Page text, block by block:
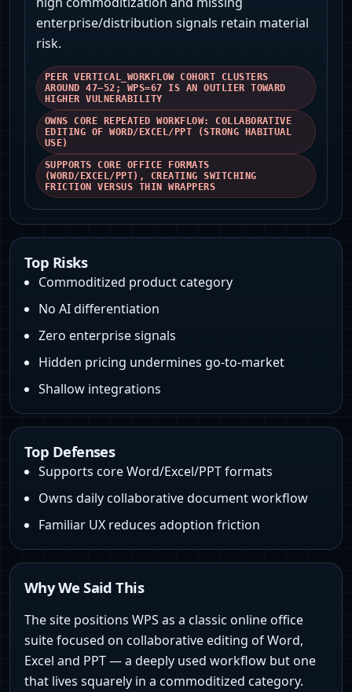
enterprise/distribution signals retain material
risk.
PEER VERTICAL_WORKFLOW COHORT CLUSTERS
AROUND 47–52; WPS=67 IS AN OUTLIER TOWARD
HIGHER VULNERABILITY
OWNS CORE REPEATED WORKFLOW: COLLABORATIVE
EDITING OF WORD/EXCEL/PPT (STRONG HABITUAL
USE)
SUPPORTS CORE OFFICE FORMATS
(WORD/EXCEL/PPT), CREATING SWITCHING
FRICTION VERSUS THIN WRAPPERS
Top Risks
Commoditized product category
No AI differentiation
Zero enterprise signals
Hidden pricing undermines go-to-market
Shallow integrations
Top Defenses
Supports core Word/Excel/PPT formats
Owns daily collaborative document workflow
Familiar UX reduces adoption friction
Why We Said This
The site positions WPS as a classic online office
suite focused on collaborative editing of Word,
Excel and PPT — a deeply used workflow but one
that lives squarely in a commoditized category.